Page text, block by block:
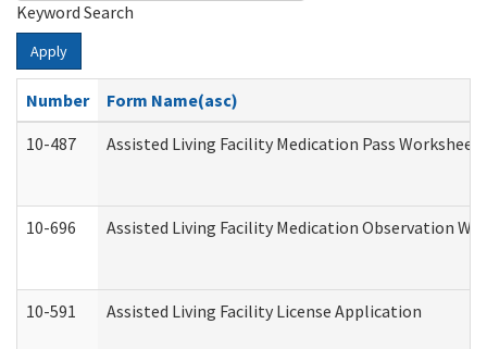
Keyword Search
Apply
Number
Form Name(asc)
10-487
Assisted Living Facility Medication Pass
10-696 Assisted Living Facility Medication Observation
10-591 Assisted Living Facility License Application